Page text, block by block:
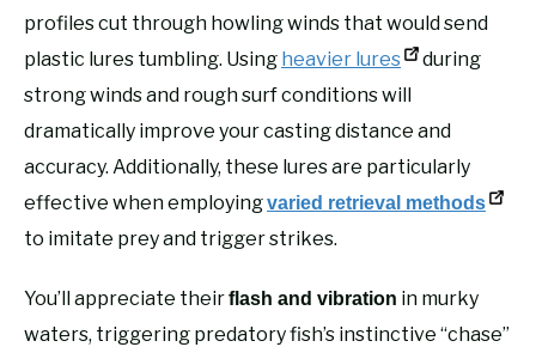
profiles cut through howling winds that would send
plastic lures tumbling. Using heavier lures
during
strong winds and rough surf conditions will
dramatically improve your casting distance and
accuracy. Additionally, these lures are particularly
effective when employingvaried retrieval methods
to imitate prey and trigger strikes.
You’ll appreciate theirflash and vibration in murky
waters, triggering predatory fish’s instinctive “chase”